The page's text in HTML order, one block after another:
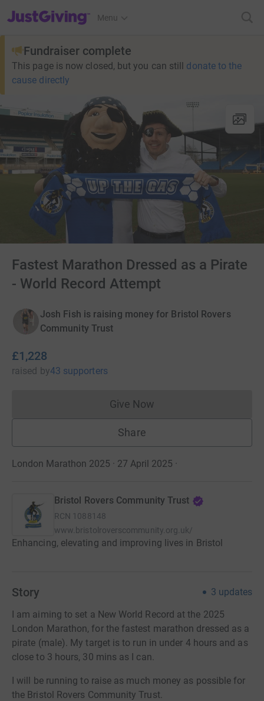
JustGiving’s homepage
Menu
Fundraiser complete
This page is now closed, but you can still donate to the
cause directly
Fastest Marathon Dressed as a Pirate
- World Record Attempt
Josh Fish is raising money for Bristol Rovers
Community Trust
£1,228
raised by43 supporters
Give NowDonations cannot currently
Share
London Marathon 2025 · 27 April 2025 ·
Bristol Rovers Community Trust
RCN 1088148
www.bristolroverscommunity.org.uk/
Enhancing, elevating and improving lives in Bristol
Story 3 updates
I am aiming to set a New World Record at the 2025
London Marathon, for the fastest marathon dressed as a
pirate (male). My target is to run in under 4 hours and as
close to 3 hours, 30 mins as I can.
I will be running to raise as much money as possible for
the Bristol Rovers Community Trust.